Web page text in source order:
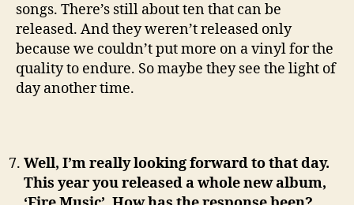
songs. There’s still about ten that can be
released. And they weren’t released only
because we couldn’t put more on a vinyl for the
quality to endure. So maybe they see the light of
day another time.
Well, I’m really looking forward to that day.
This year you released a whole new album,